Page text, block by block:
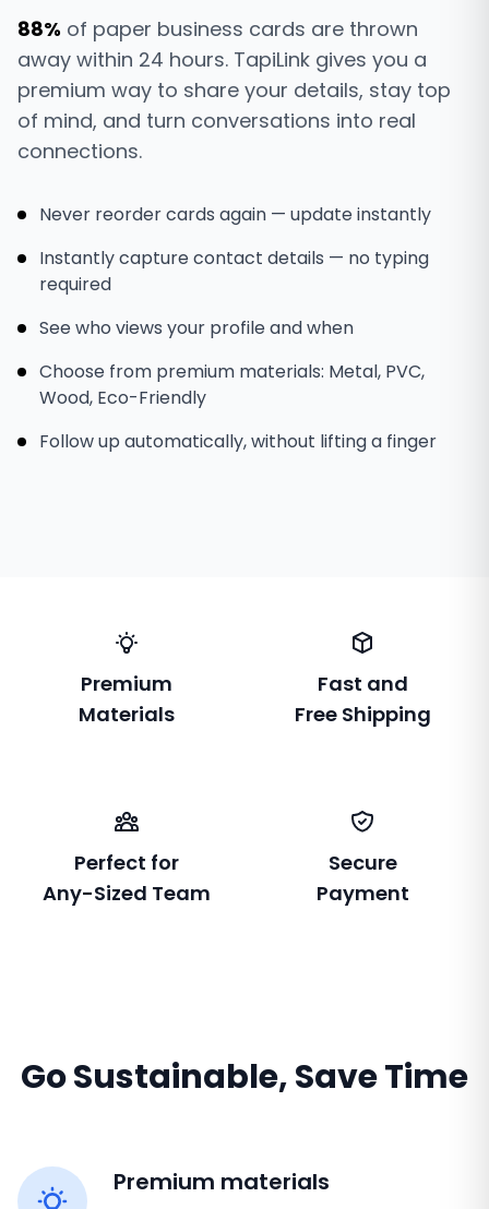
88% of paper business cards are thrown
away within 24 hours. TapiLink gives you a
premium way to share your details, stay top
of mind, and turn conversations into real
connections.
Never reorder cards again — update instantly
Instantly capture contact details — no typing
required
See who views your profile and when
Choose from premium materials: Metal, PVC,
Wood, Eco-Friendly
Follow up automatically, without lifting a finger
Premium
Materials
Fast and
Free Shipping
Perfect for
Any-Sized Team
Secure
Payment
Go Sustainable, Save Time
Premium materials